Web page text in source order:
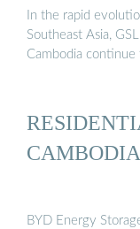
In the rapid
Southeast Asia,
Cambodia
CAMBODIA
BYD Energy